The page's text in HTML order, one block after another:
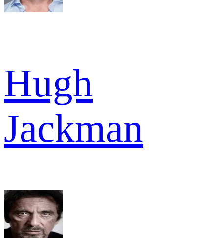
Hugh
Jackman